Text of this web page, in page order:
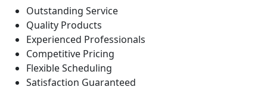
Outstanding Service
Quality Products
Experienced Professionals
Competitive Pricing
Flexible Scheduling
Satisfaction Guaranteed